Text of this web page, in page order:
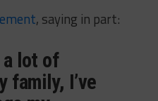
, saying in part:
lot of
family, I’ve